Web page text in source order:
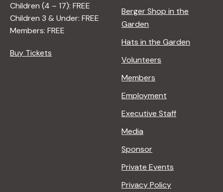
Children (4 – 17): FREE
Children 3 & Under: FREE
Members: FREE
Buy Tickets
Berger Shop in the
Garden
Hats in the Garden
Volunteers
Members
Employment
Executive Staff
Media
Sponsor
Private Events
Privacy Policy